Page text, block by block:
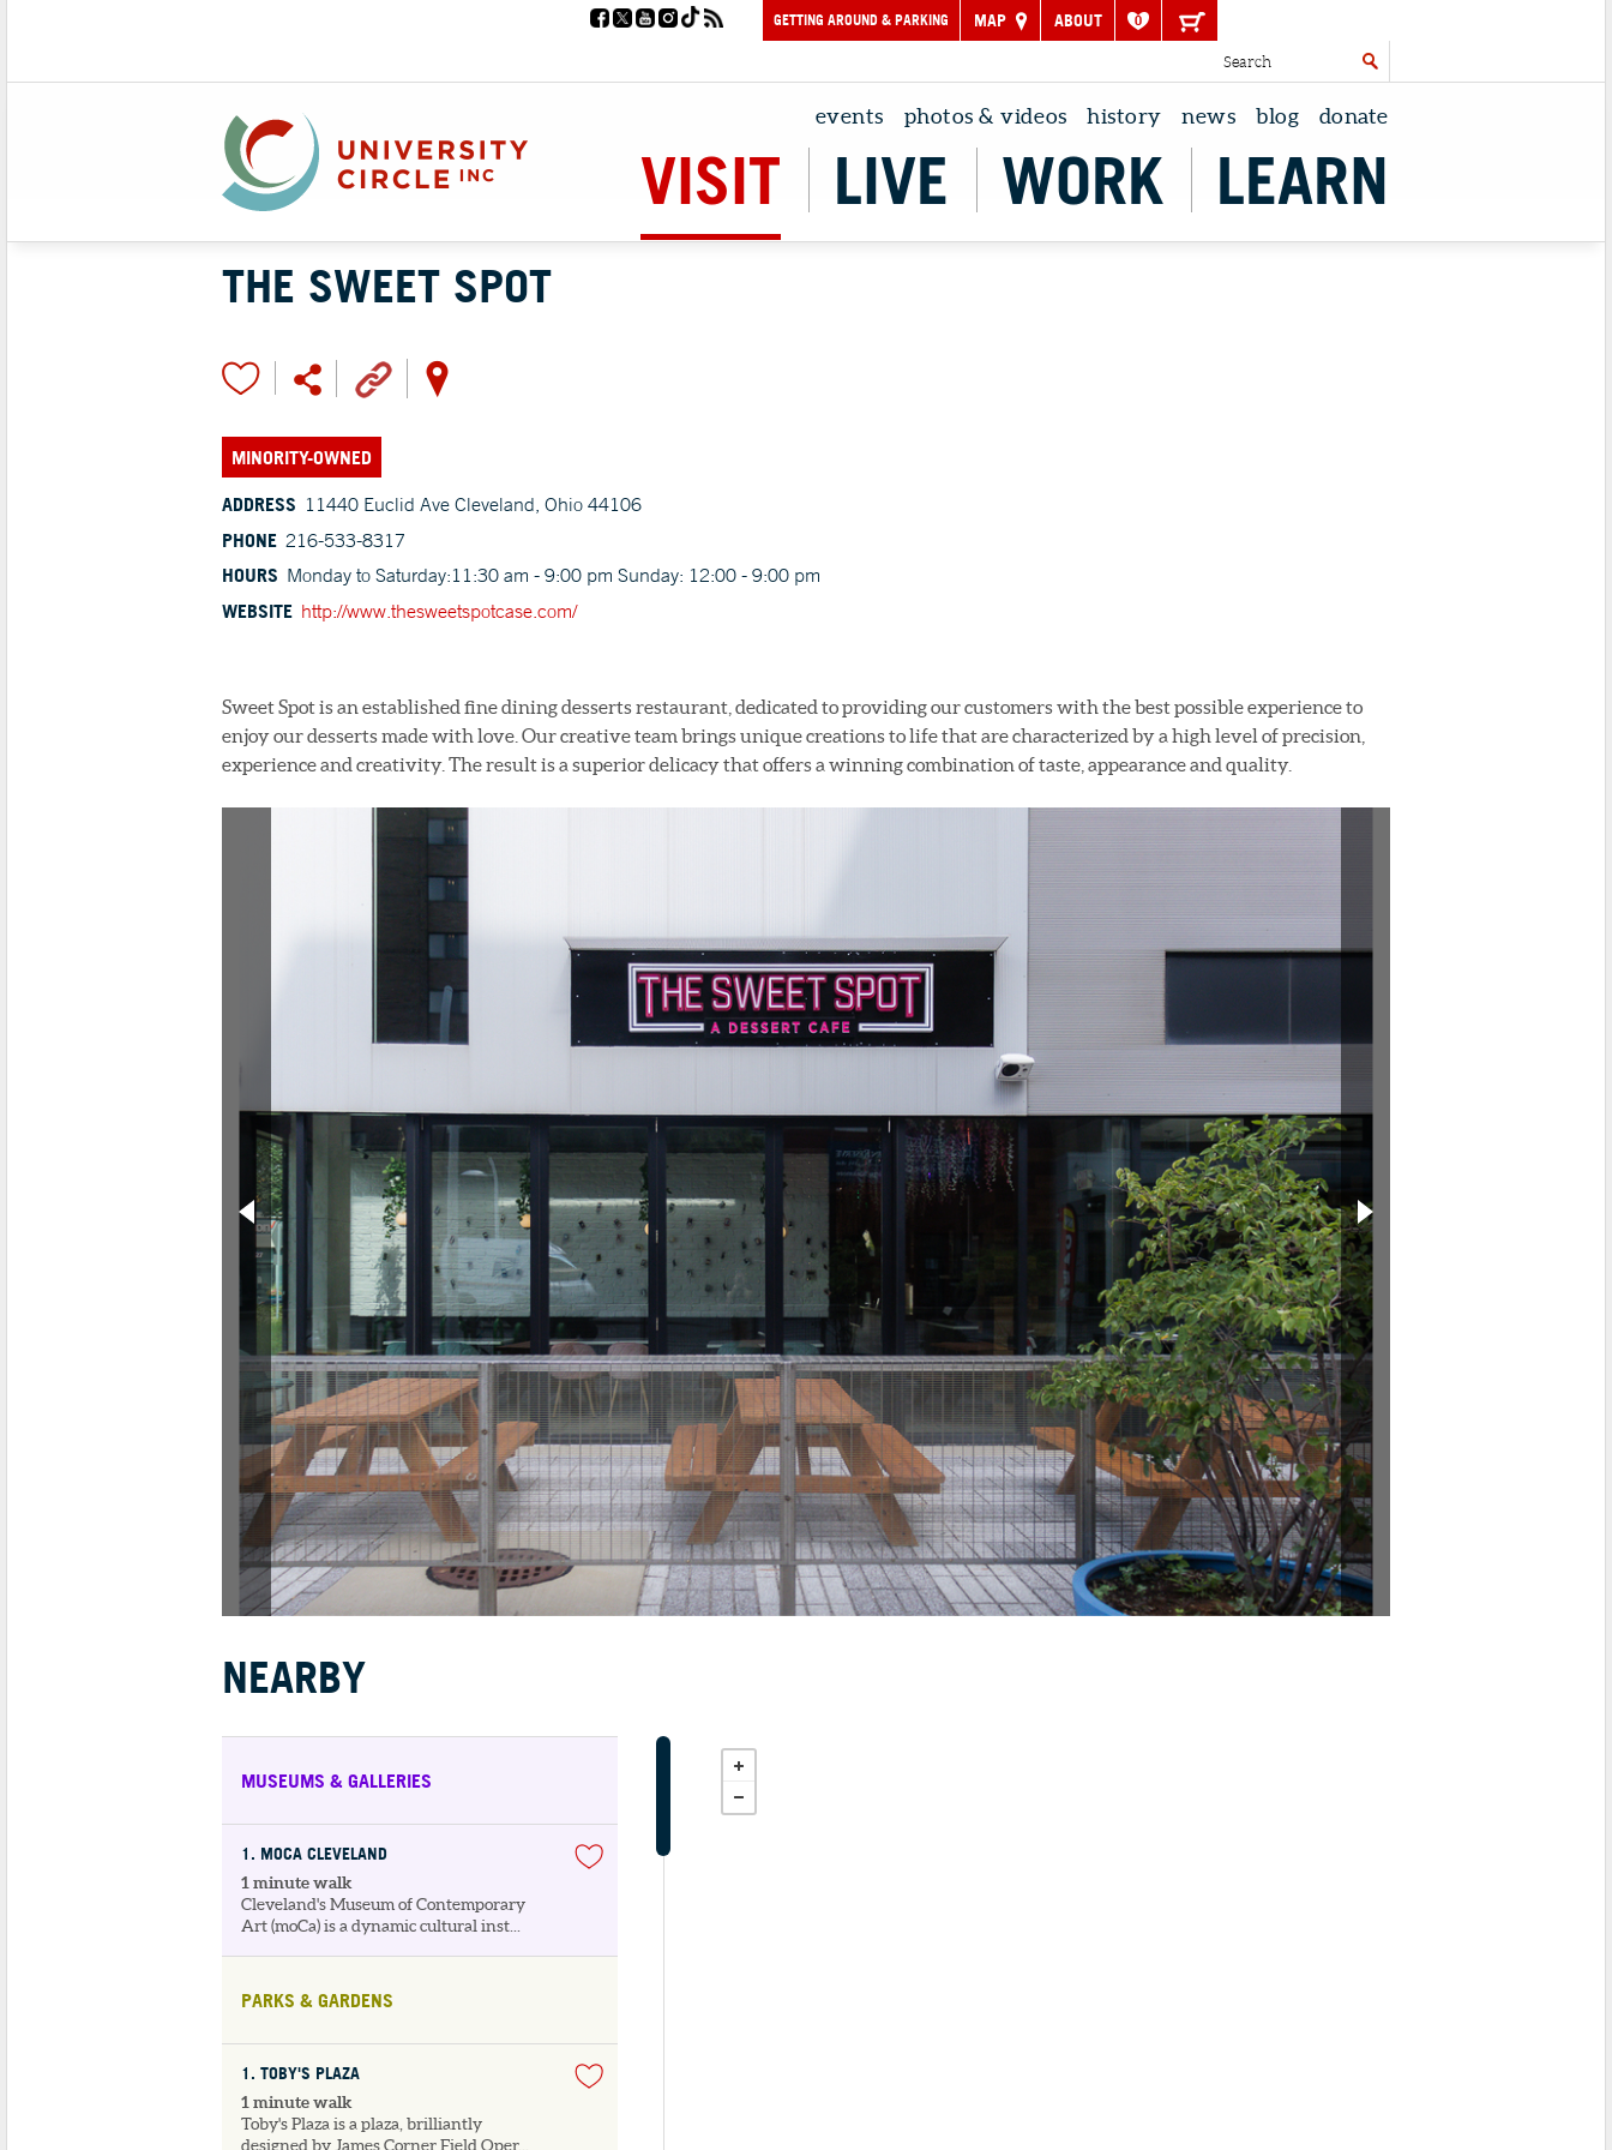
GETTING AROUND & PARKING MAP ABOUT 0
events photos & videos history news blog donate
VISIT LIVE WORK LEARN
THE SWEET SPOT
MINORITY-OWNED
ADDRESS 11440 Euclid Ave Cleveland, Ohio 44106
PHONE 216-533-8317
HOURS Monday to Saturday:11:30 am - 9:00 pm Sunday: 12:00 - 9:00 pm
WEBSITE http://www.thesweetspotcase.com/
Sweet Spot is an established fine dining desserts restaurant, dedicated to providing our customers with the best possible experience to
enjoy our desserts made with love. Our creative team brings unique creations to life that are characterized by a high level of precision,
experience and creativity. The result is a superior delicacy that offers a winning combination of taste, appearance and quality.
NEARBY
MUSEUMS & GALLERIES
1 . MOCA CLEVELAND
1 minute walk
Cleveland's Museum of Contemporary
Art (moCa) is a dynamic cultural inst...
PARKS & GARDENS
1 . TOBY'S PLAZA
1 minute walk
Toby's Plaza is a plaza, brilliantly
designed by James Corner Field Oper...